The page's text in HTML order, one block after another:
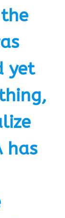
yet
has